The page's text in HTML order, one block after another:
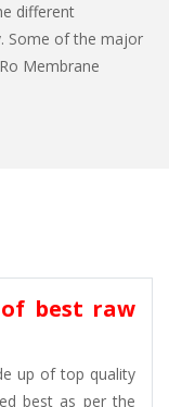
different
Some of the major
Membrane
of best raw
up of top quality
best as per the